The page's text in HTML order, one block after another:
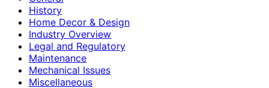
History
Home Decor & Design
Industry Overview
Legal and Regulatory
Maintenance
Mechanical Issues
Miscellaneous